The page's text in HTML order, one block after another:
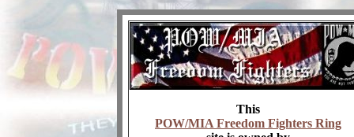
This
POW/MIA Freedom Fighters Ring